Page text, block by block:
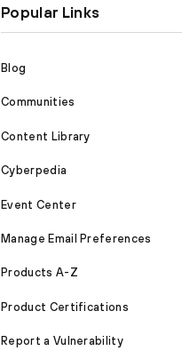
Popular Links
Blog
Communities
Content Library
Cyberpedia
Event Center
Manage Email Preferences
Products A-Z
Product Certifications
Report a Vulnerability